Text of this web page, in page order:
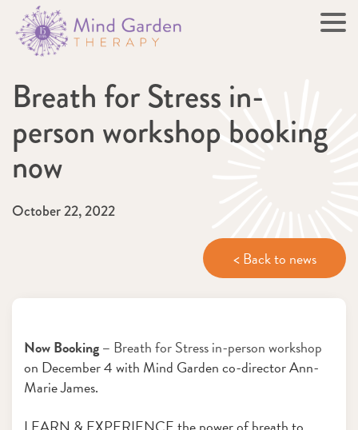
Breath for Stress in-
person workshop booking
now
October 22, 2022
< Back to news
Now Booking – Breath for Stress in-person workshop
on December 4 with Mind Garden co-director Ann-
Marie James.